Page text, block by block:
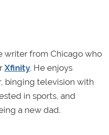
writer from Chicago who
Xfinity. He enjoys
binging television with
in sports, and
a new dad.